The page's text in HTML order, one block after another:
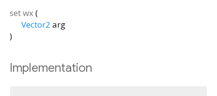
setwx(
Vector2 arg
)
Implementation